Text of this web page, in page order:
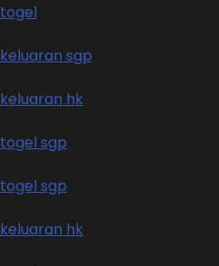
togel
keluaran sgp
keluaran hk
togel sgp
togel sgp
keluaran hk